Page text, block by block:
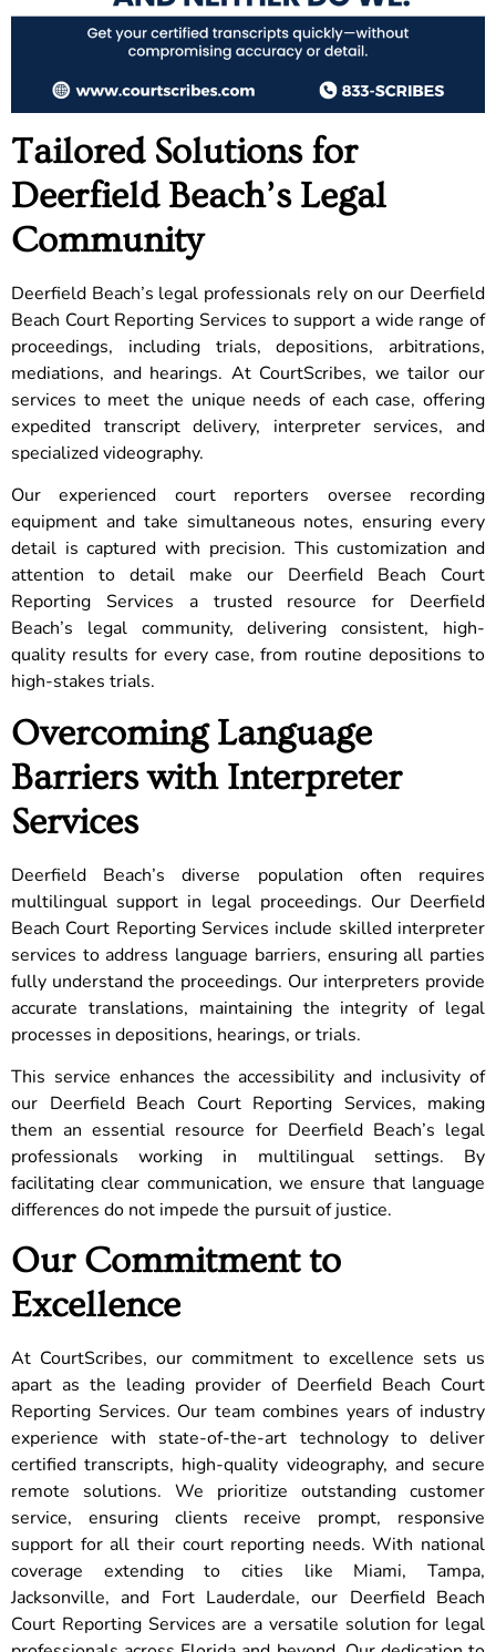
Tailored Solutions for
Deerfield Beach’s Legal
Community
Deerfield Beach’s legal professionals rely on our Deerfield
Beach Court Reporting Services to support a wide range of
proceedings, including trials, depositions, arbitrations,
mediations, and hearings. At CourtScribes, we tailor our
services to meet the unique needs of each case, offering
expedited transcript delivery, interpreter services, and
specialized videography.
Our experienced court reporters oversee recording
equipment and take simultaneous notes, ensuring every
detail is captured with precision. This customization and
attention to detail make our Deerfield Beach Court
Reporting Services a trusted resource for Deerfield
Beach’s legal community, delivering consistent, high-
quality results for every case, from routine depositions to
high-stakes trials.
Overcoming Language
Barriers with Interpreter
Services
Deerfield Beach’s diverse population often requires
multilingual support in legal proceedings. Our Deerfield
Beach Court Reporting Services include skilled interpreter
services to address language barriers, ensuring all parties
fully understand the proceedings. Our interpreters provide
accurate translations, maintaining the integrity of legal
processes in depositions, hearings, or trials.
This service enhances the accessibility and inclusivity of
our Deerfield Beach Court Reporting Services, making
them an essential resource for Deerfield Beach’s legal
professionals working in multilingual settings. By
facilitating clear communication, we ensure that language
differences do not impede the pursuit of justice.
Our Commitment to
Excellence
At CourtScribes, our commitment to excellence sets us
apart as the leading provider of Deerfield Beach Court
Reporting Services. Our team combines years of industry
experience with state-of-the-art technology to deliver
certified transcripts, high-quality videography, and secure
remote solutions. We prioritize outstanding customer
service, ensuring clients receive prompt, responsive
support for all their court reporting needs. With national
coverage extending to cities like Miami, Tampa,
Jacksonville, and Fort Lauderdale, our Deerfield Beach
Court Reporting Services are a versatile solution for legal